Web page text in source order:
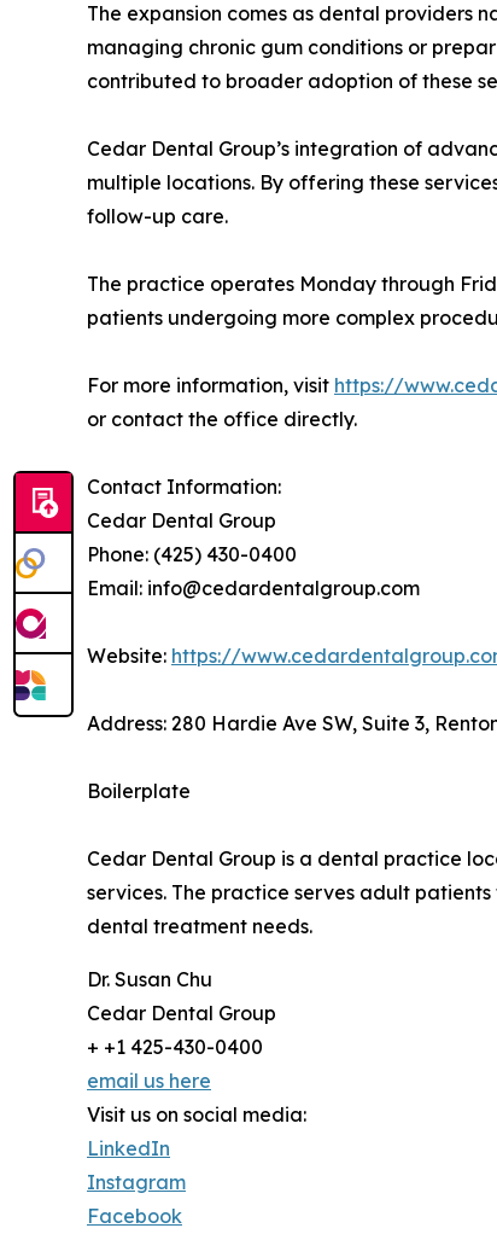
The expansion comes as dental providers
managing chronic gum conditions or
contributed to broader adoption of these
Cedar Dental Group’s integration of
multiple locations. By offering these
follow-up care.
The practice operates Monday through
patients undergoing more complex
For more information, visit https://
or contact the office directly.
Contact Information:
Cedar Dental Group
Phone: (425) 430-0400
Email: info@cedardentalgroup.com
Website: https://
Address: 280 Hardie Ave SW, Suite 3,
Boilerplate
Cedar Dental Group is a dental practice
services. The practice serves adult
dental treatment needs.
Dr. Susan Chu
Cedar Dental Group
+ +1 425-430-0400
email us here
Visit us on social media:
LinkedIn
Instagram
Facebook